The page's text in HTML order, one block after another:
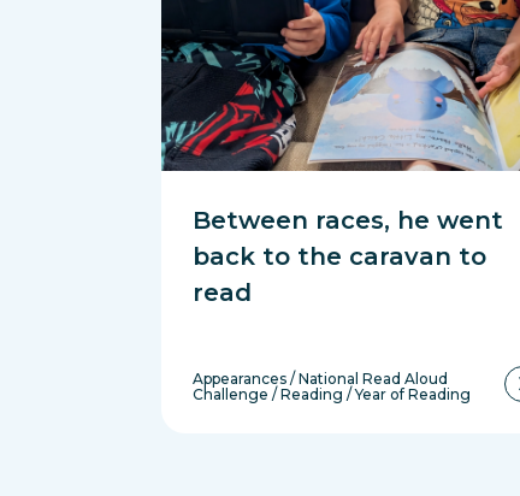
Between races, he went
back to the caravan to
read
Appearances /National Read Aloud
Challenge /Reading /Year of Reading